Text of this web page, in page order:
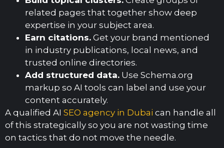
related pages that together show deep
expertise in your subject area.
Earn citations. Get your brand mentioned
in industry publications, local news, and
trusted online directories.
Add structured data. Use Schema.org
markup so AI tools can label and use your
content accurately.
A qualified AI SEO agency in Dubai can handle all
of this strategically so you are not wasting time
on tactics that do not move the needle.